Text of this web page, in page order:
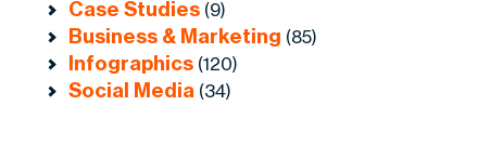
Case Studies (9)
Business & Marketing (85)
Infographics (120)
Social Media (34)